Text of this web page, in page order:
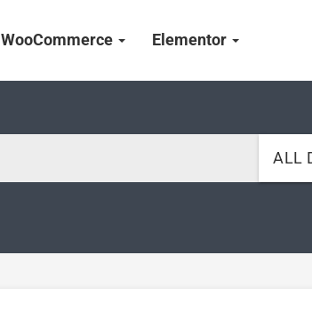
WooCommerce Elementor
ALL